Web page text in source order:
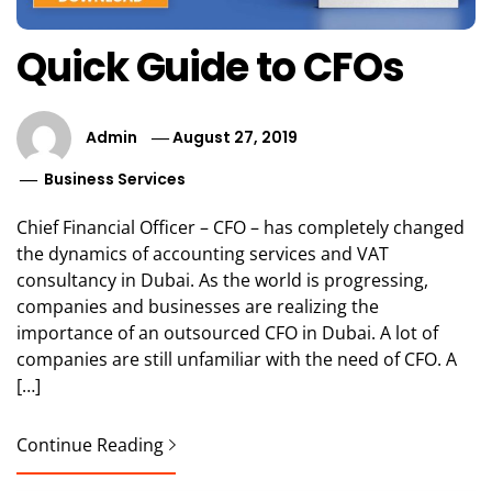
Quick Guide to CFOs
Admin
August 27, 2019
Business Services
Chief Financial Officer – CFO – has completely changed
the dynamics of accounting services and VAT
consultancy in Dubai. As the world is progressing,
companies and businesses are realizing the
importance of an outsourced CFO in Dubai. A lot of
companies are still unfamiliar with the need of CFO. A
[…]
Continue Reading